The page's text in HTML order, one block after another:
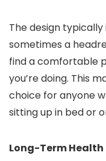
The design
sometimes a
find a comfortable
you’re doing. This
choice for anyone
sitting up in bed or
Long-Term